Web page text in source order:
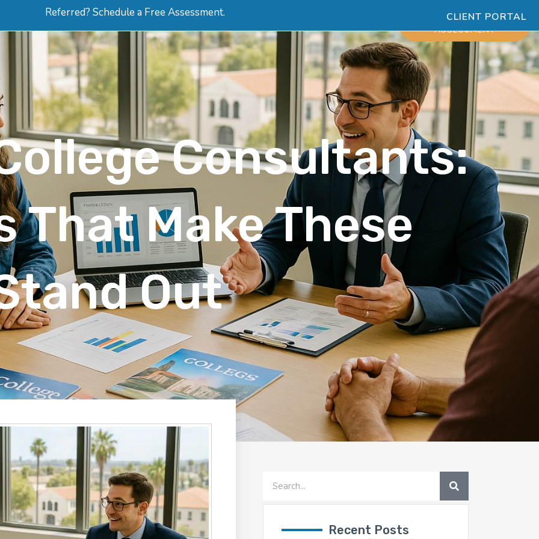
Referred? Schedule a Free Assessment. CLIENT PORTAL
SCHEDULE
ASSESSMENT
Consultants:
That Make These
Out
Search SEARCH
Recent Posts